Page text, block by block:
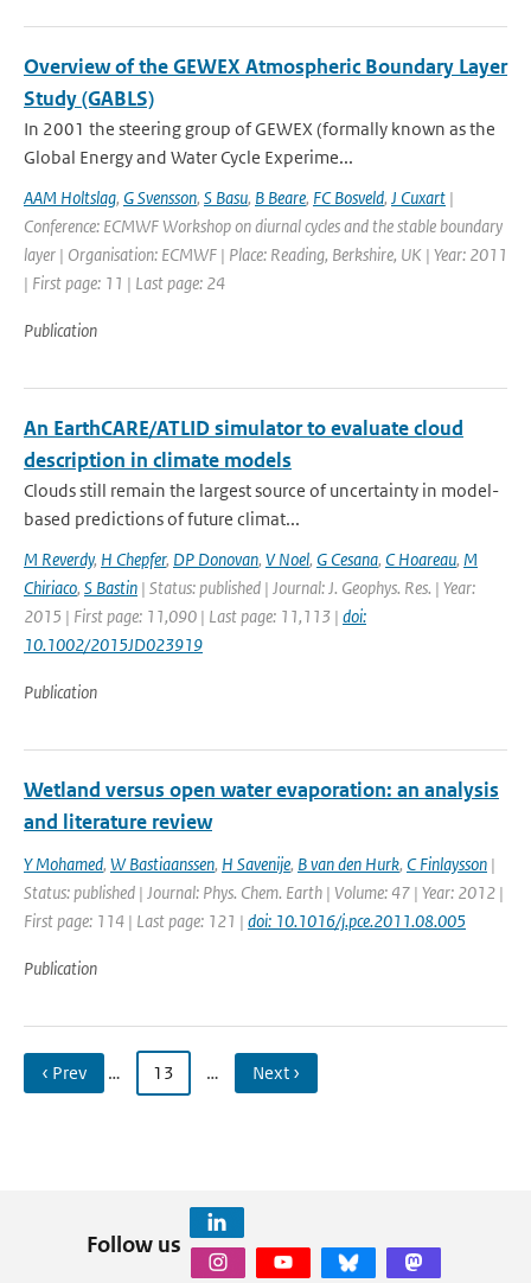
Overview of the GEWEX Atmospheric Boundary Layer
Study (GABLS)
In 2001 the steering group of GEWEX (formally known as the
Global Energy and Water Cycle Experime...
AAM Holtslag, G Svensson, S Basu, B Beare, FC Bosveld, J Cuxart |
Conference: ECMWF Workshop on diurnal cycles and the stable boundary
layer | Organisation: ECMWF | Place: Reading, Berkshire, UK | Year: 2011
| First page: 11 | Last page: 24
Publication
An EarthCARE/ATLID simulator to evaluate cloud
description in climate models
Clouds still remain the largest source of uncertainty in model-
based predictions of future climat...
M Reverdy, H Chepfer, DP Donovan, V Noel, G Cesana, C Hoareau, M
Chiriaco, S Bastin | Status: published | Journal: J. Geophys. Res. | Year:
2015 | First page: 11,090 | Last page: 11,113 | doi:
10.1002/2015JD023919
Publication
Wetland versus open water evaporation: an analysis
and literature review
Y Mohamed, W Bastiaanssen, H Savenije, B van den Hurk, C Finlaysson |
Status: published | Journal: Phys. Chem. Earth | Volume: 47 | Year: 2012 |
First page: 114 | Last page: 121 | doi: 10.1016/j.pce.2011.08.005
Publication
‹ Prev … 13 … Next ›
Follow us